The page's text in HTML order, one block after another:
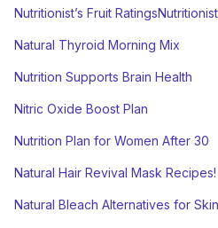
Nutritionist’s Fruit
Natural Thyroid Morning Mix
Nutrition Supports Brain Health
Nitric Oxide Boost Plan
Nutrition Plan for Women After 30
Natural Hair Revival Mask Recipes!
Natural Bleach Alternatives for